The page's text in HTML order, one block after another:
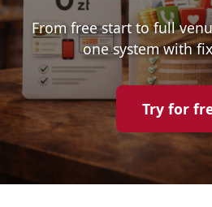
From free start to full
one system with
Try for